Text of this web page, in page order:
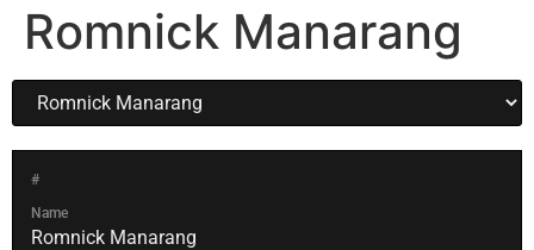
Romnick Manarang
#
Name
Romnick Manarang